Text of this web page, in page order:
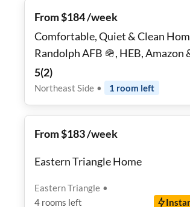
From $184 /week
Comfortable, Quiet & Clean
Randolph AFB 🪖, HEB, Amazon
5(2)
Northeast Side • 1 room left
From $183 /week
Eastern Triangle Home
Eastern Triangle •
4 rooms left